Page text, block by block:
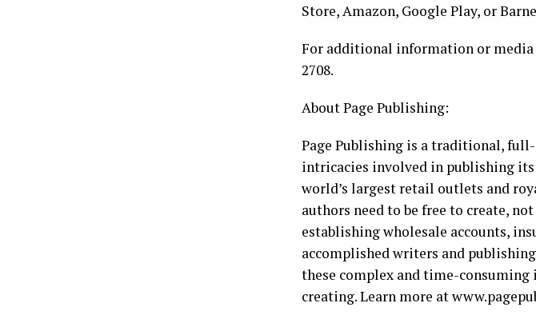
Store, Amazon, Google Play, or
For additional information or media
2708.
About Page Publishing:
Page Publishing is a traditional,
intricacies involved in publishing
world’s largest retail outlets and
authors need to be free to create,
establishing wholesale accounts,
accomplished writers and
these complex and time-
creating. Learn more at